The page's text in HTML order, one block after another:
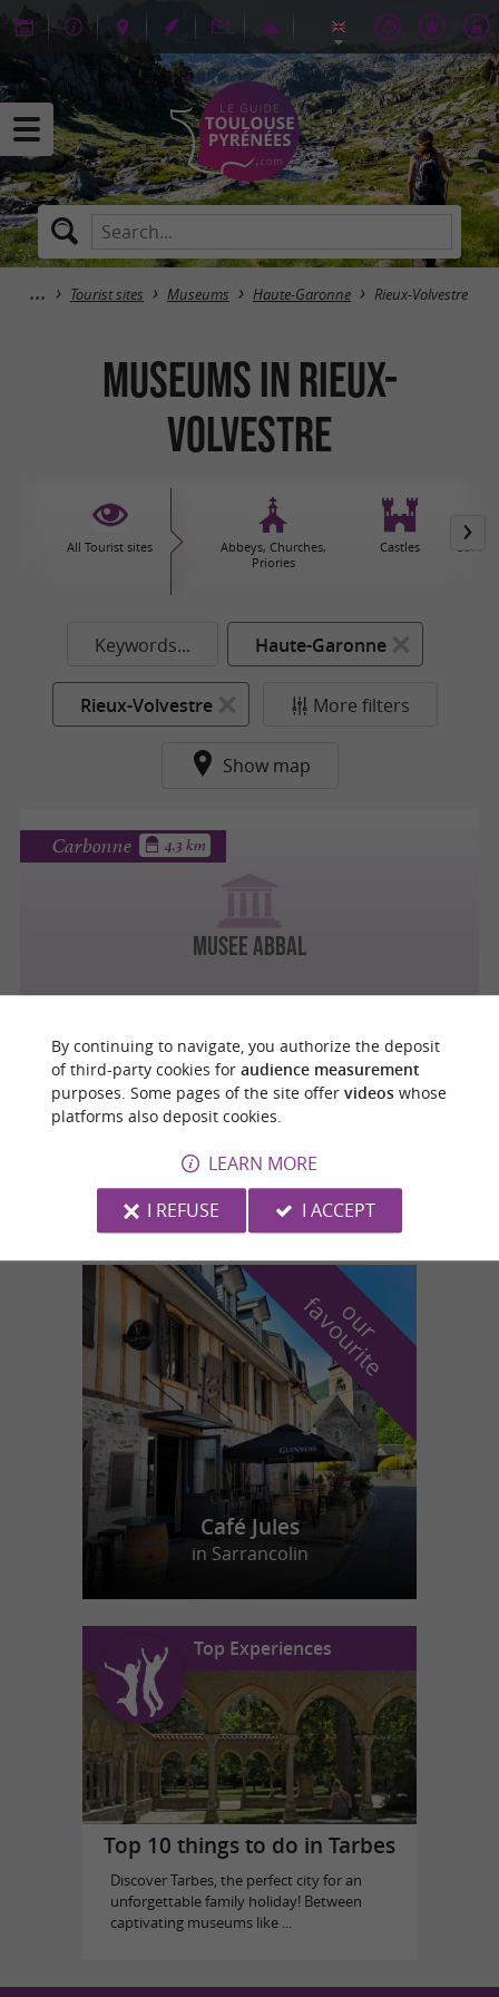
Tourist sites Museums Haute-Garonne Rieux-Volvestre
Museums in Rieux-
Volvestre
All Tourist sites
Abbeys, Churches,
Priories
Castles Caves
Keywords... Haute-Garonne
Rieux-Volvestre More filters
Show map
MUSEE ABBAL
Carbonne 4.3 km
MUSÉE ANDRÉ-ABBAL
Carbonne 4.3 km
o
u
r
f
a
v
o
u
r
i
t
e
Café Jules
in Sarrancolin
Top Experiences
Top 10 things to do in Tarbes
Discover Tarbes, the perfect city for an
unforgettable family holiday! Between
captivating museums like ...
By continuing to navigate, you authorize the deposit
of third-party cookies for audience measurement
purposes. Some pages of the site offer videoswhose
platforms also deposit cookies.
LEARN MORE
I REFUSE
I ACCEPT